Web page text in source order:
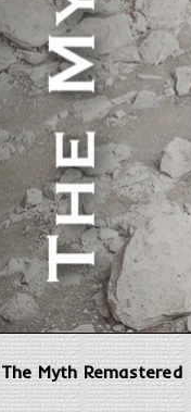
The Myth Remastered